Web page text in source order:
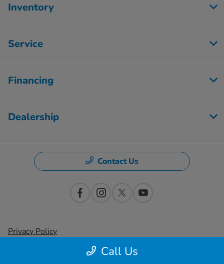
Call Us
Inventory
Service
Financing
Dealership
Contact Us
Privacy Policy